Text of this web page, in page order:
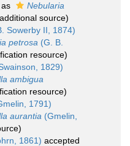
Nebularia
source)
Sowerby II, 1874)
petrosa (G. B.
resource)
1829)
ambigua
resource)
1791)
aurantia (Gmelin,
1861) accepted